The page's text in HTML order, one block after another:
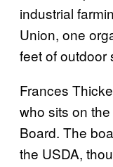
industrial
Union, one
feet of outdoor
Frances
who sits on
Board. The
the USDA,